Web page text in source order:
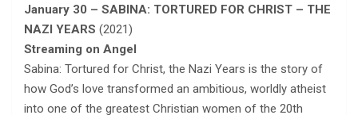
January 30 – SABINA: TORTURED FOR CHRIST – THE
NAZI YEARS (2021)
Streaming on Angel
Sabina: Tortured for Christ, the Nazi Years is the story of
how God’s love transformed an ambitious, worldly atheist
into one of the greatest Christian women of the 20th